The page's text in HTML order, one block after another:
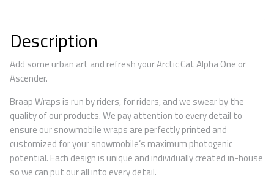
Description
Add some urban art and refresh your Arctic Cat Alpha One or
Ascender.
Braap Wraps is run by riders, for riders, and we swear by the
quality of our products. We pay attention to every detail to
ensure our snowmobile wraps are perfectly printed and
customized for your snowmobile’s maximum photogenic
potential. Each design is unique and individually created in-house
so we can put our all into every detail.